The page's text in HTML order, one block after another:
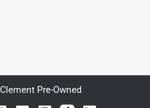
Clement Pre-Owned